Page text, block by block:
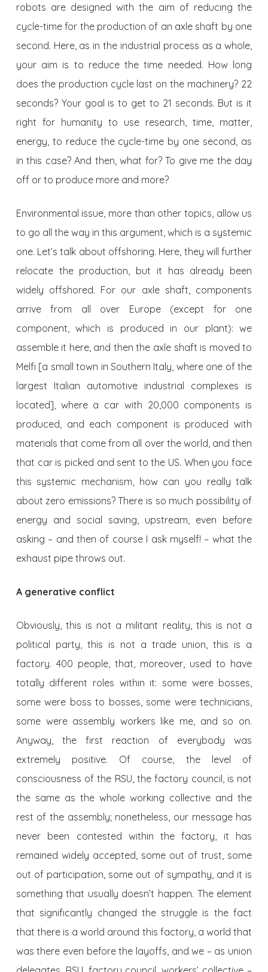
robots are designed with the aim of reducing the
cycle-time for the production of an axle shaft by one
second. Here, as in the industrial process as a whole,
your aim is to reduce the time needed. How long
does the production cycle last on the machinery? 22
seconds? Your goal is to get to 21 seconds. But is it
right for humanity to use research, time, matter,
energy, to reduce the cycle-time by one second, as
in this case? And then, what for? To give me the day
off or to produce more and more?
Environmental issue, more than other topics, allow us
to go all the way in this argument, which is a systemic
one. Let’s talk about offshoring. Here, they will further
relocate the production, but it has already been
widely offshored. For our axle shaft, components
arrive from all over Europe (except for one
component, which is produced in our plant): we
assemble it here, and then the axle shaft is moved to
Melfi [a small town in Southern Italy, where one of the
largest Italian automotive industrial complexes is
located], where a car with 20,000 components is
produced, and each component is produced with
materials that come from all over the world, and then
that car is picked and sent to the US. When you face
this systemic mechanism, how can you really talk
about zero emissions? There is so much possibility of
energy and social saving, upstream, even before
asking – and then of course I ask myself! – what the
exhaust pipe throws out.
A generative conflict
Obviously, this is not a militant reality, this is not a
political party, this is not a trade union, this is a
factory. 400 people, that, moreover, used to have
totally different roles within it: some were bosses,
some were boss to bosses, some were technicians,
some were assembly workers like me, and so on.
Anyway, the first reaction of everybody was
extremely positive. Of course, the level of
consciousness of the RSU, the factory council, is not
the same as the whole working collective and the
rest of the assembly; nonetheless, our message has
never been contested within the factory, it has
remained widely accepted, some out of trust, some
out of participation, some out of sympathy, and it is
something that usually doesn’t happen. The element
that significantly changed the struggle is the fact
that there is a world around this factory, a world that
was there even before the layoffs, and we – as union